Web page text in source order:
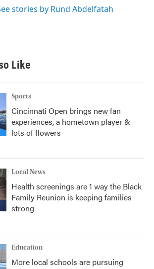
stories by Rund Abdelfatah
Like
Sports
Cincinnati Open brings new fan
experiences, a hometown player &
lots of flowers
Local News
Health screenings are 1 way the Black
Family Reunion is keeping families
strong
Education
More local schools are pursuing